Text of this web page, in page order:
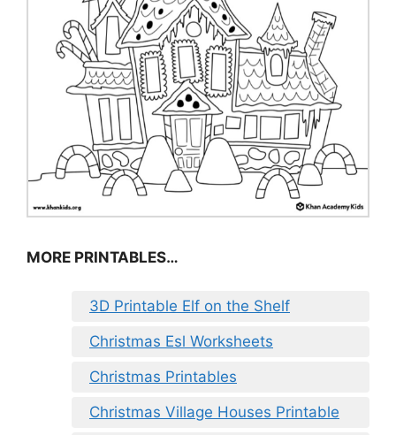
MORE PRINTABLES…
3D Printable Elf on the Shelf
Christmas Esl Worksheets
Christmas Printables
Christmas Village Houses Printable